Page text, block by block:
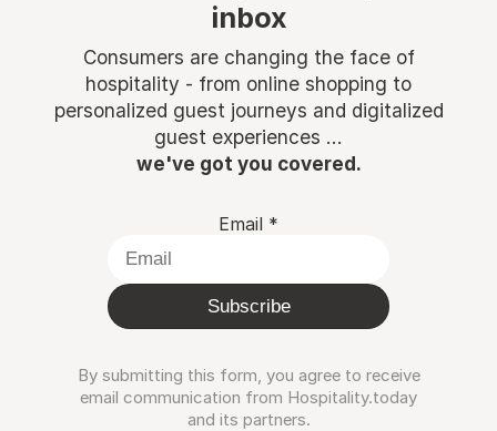
inbox
Consumers are changing the face of
hospitality - from online shopping to
personalized guest journeys and digitalized
guest experiences ...
we've got you covered.
Email *
Subscribe
By submitting this form, you agree to receive
email communication from Hospitality.today
and its partners.